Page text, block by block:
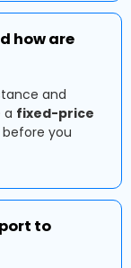
how are
and
a fixed-price
you
to